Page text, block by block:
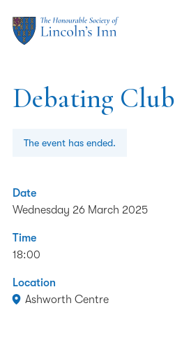
Debating Club
The event has ended.
Date
Wednesday 26 March 2025
Time
18:00
Location
Ashworth Centre